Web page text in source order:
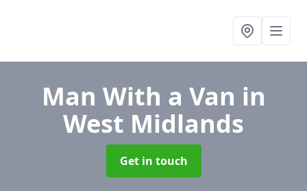
Man With a Van in
West Midlands
Get in touch